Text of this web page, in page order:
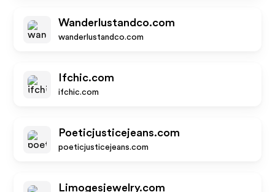
Wanderlustandco.com
wanderlustandco.com
Ifchic.com
ifchic.com
Poeticjusticejeans.com
poeticjusticejeans.com
Limogesjewelry.com